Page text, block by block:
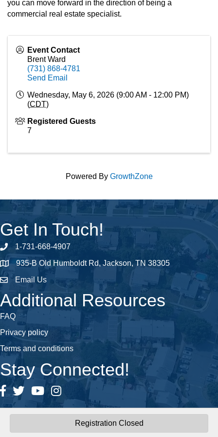
you can move forward in the direction of being a
commercial real estate specialist.
Event Contact
Brent Ward
(731) 868-4781
Send Email
Wednesday, May 6, 2026 (9:00 AM - 12:00 PM)
(CDT)
Registered Guests
7
Registration Closed
Powered By GrowthZone
Get In Touch!
Phone number
1-731-668-4907
address935-B Old Humboldt Rd, Jackson, TN 38305
email address
Email Us
Additional Resources
FAQ
Privacy policy
Terms and conditions
Stay Connected!
Facebook
TwitterYouTubeInstagram
Central West Tennessee Association of REALTORS®.
Reserved | Site byGrowthZone